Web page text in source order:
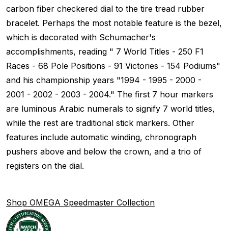
carbon fiber checkered dial to the tire tread rubber
bracelet. Perhaps the most notable feature is the bezel,
which is decorated with Schumacher's
accomplishments, reading " 7 World Titles - 250 F1
Races - 68 Pole Positions - 91 Victories - 154 Podiums"
and his championship years "1994 - 1995 - 2000 -
2001 - 2002 - 2003 - 2004." The first 7 hour markers
are luminous Arabic numerals to signify 7 world titles,
while the rest are traditional stick markers. Other
features include automatic winding, chronograph
pushers above and below the crown, and a trio of
registers on the dial.
Shop OMEGA Speedmaster Collection